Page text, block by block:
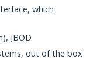
which
JBOD
out of the box